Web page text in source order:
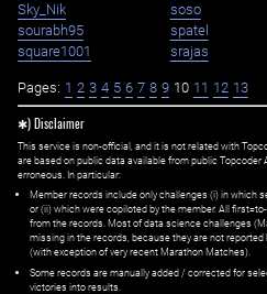
Sky_Nik
soso
sourabh95
spatel
square1001
srajas
Pages: 1 2 3 4 5 6 7 8 9 10 11 12 13
✱) Disclaimer
This service is non-official, and it is not related with
are based on public data available from public Topcoder
erroneous. In particular:
Member records include only challenges (i) in which
or (ii) which were copiloted by the member. All
from the records. Most of data science challenges
missing in the records, because they are not
(with exception of very recent Marathon Matches).
Some records are manually added / corrected for
victories into results.